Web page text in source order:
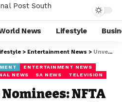
News Lifestyle
> Entertainment News > Unveiling the Nominees: NFTA South Africa Prepares to Roll Out the Red Carpet
ENTERTAINMENT NEWS
NEWS SA NEWS TELEVISION
NFTA